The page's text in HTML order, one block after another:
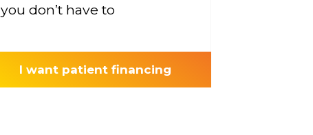
you don’t have to
I want patient financing